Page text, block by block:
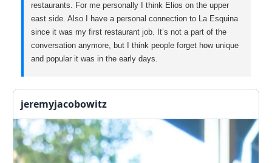
restaurants. For me personally I think Elios on the upper
east side. Also I have a personal connection to La Esquina
since it was my first restaurant job. It’s not a part of the
conversation anymore, but I think people forget how unique
and popular it was in the early days.
jeremyjacobowitz